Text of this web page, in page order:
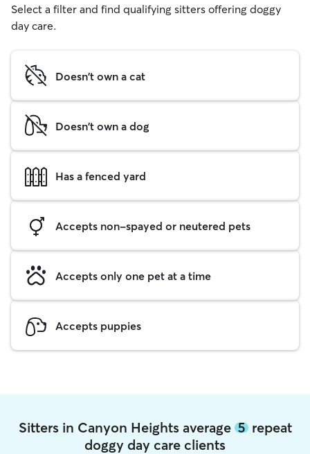
Select a filter and find qualifying sitters offering doggy
day care.
Doesn't own a cat
Doesn't own a dog
Has a fenced yard
Accepts non-spayed or neutered pets
Accepts only one pet at a time
Accepts puppies
Sitters in Canyon Heights average 5repeat
doggy day care clients